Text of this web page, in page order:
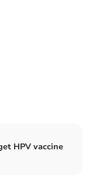
HPV vaccine